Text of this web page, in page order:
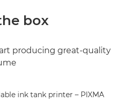
box
producing great-quality
ink tank printer – PIXMA